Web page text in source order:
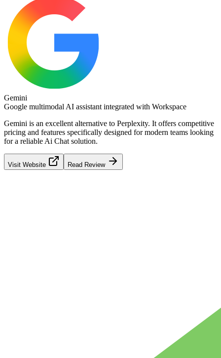
Gemini
Google multimodal AI assistant integrated with Workspace
Gemini is an excellent alternative to Perplexity. It offers competitive
pricing and features specifically designed for modern teams looking
for a reliable Ai Chat solution.
Visit Website Read Review